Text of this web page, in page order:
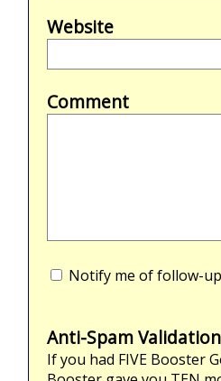
Website
Comment
Notify me of follow-
Anti-Spam Validation
If you had FIVE Booster